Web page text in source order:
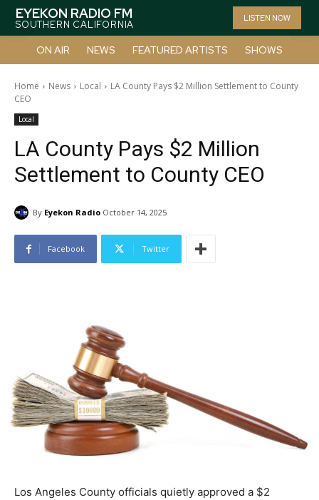
EYEKON RADIO FM
SOUTHERN CALIFORNIA
LISTEN NOW
ON AIR NEWS FEATURED ARTISTS SHOWS
Home News Local
LA County Pays $2 Million Settlement to County
CEO
Local
LA County Pays $2 Million
Settlement to County CEO
By Eyekon Radio October 14, 2025
Facebook Twitter
Los Angeles County officials quietly approved a $2